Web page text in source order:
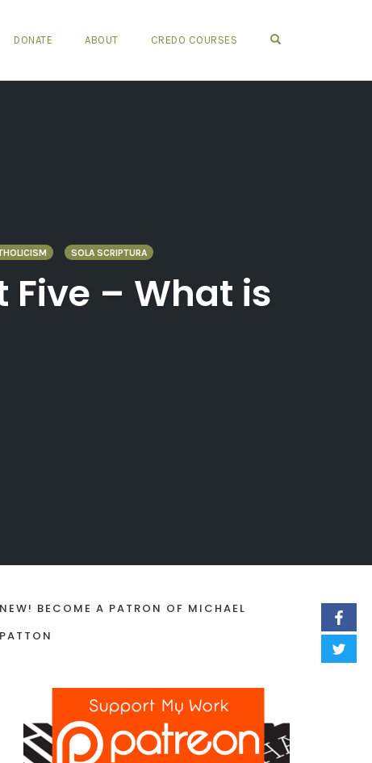
DONATE ABOUT CREDO COURSES
SOLA SCRIPTURA
Five – What is
NEW! BECOME A PATRON OF MICHAEL
PATTON